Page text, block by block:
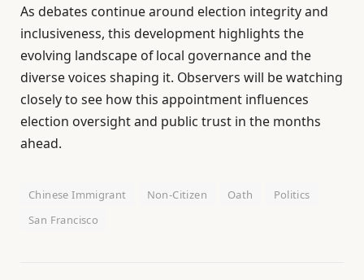
As debates continue around election integrity and
inclusiveness, this development highlights the
evolving landscape of local governance and the
diverse voices shaping it. Observers will be watching
closely to see how this appointment influences
election oversight and public trust in the months
ahead.
Chinese Immigrant Non-Citizen Oath
Politics
San Francisco